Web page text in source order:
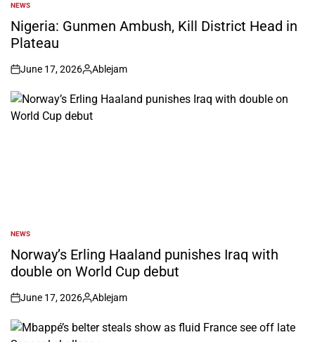
POSTED
IN
NEWS
Nigeria: Gunmen Ambush, Kill District Head in
Plateau
on
June 17, 2026
Posted
Ablejam
POSTED
IN
NEWS
Norway’s Erling Haaland punishes Iraq with
double on World Cup debut
on
June 17, 2026
Posted
Ablejam